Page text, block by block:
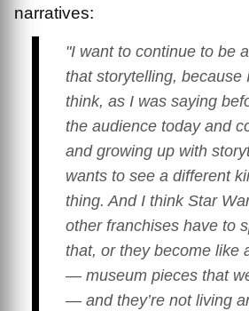
narratives:
"I want to continue to be
that storytelling, because
think, as I was saying
the audience today and
and growing up with
wants to see a different
thing. And I think Star
other franchises have to
that, or they become like
— museum pieces that
— and they’re not living